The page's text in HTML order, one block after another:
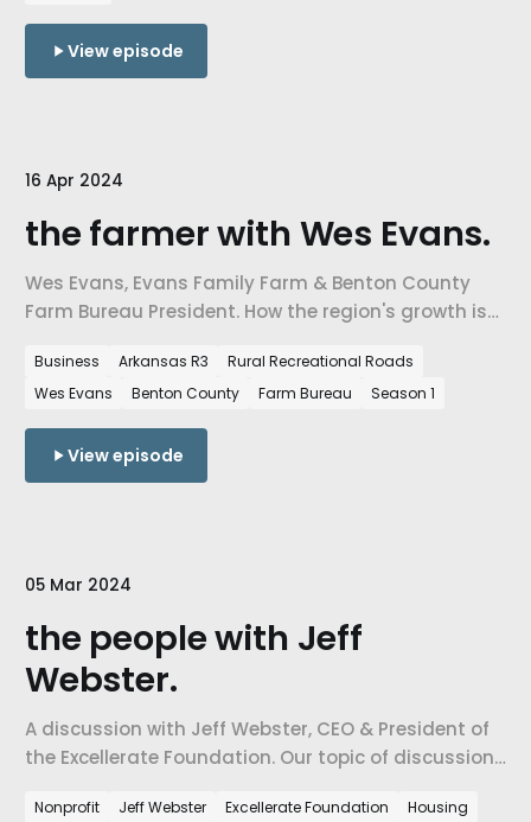
View episode
16 Apr 2024
the farmer with Wes Evans.
Wes Evans, Evans Family Farm & Benton County
Farm Bureau President. How the region's growth is
Benton County residents are welcoming the
Arkansas Rural Recreational Roads initiative.
Business Arkansas R3
Rural Recreational Roads
Wes Evans
Benton County Farm Bureau Season 1
View episode
05 Mar 2024
the people with Jeff
Webster.
A discussion with Jeff Webster, CEO & President of
the Excellerate Foundation. Our topic of discussion
and how the growth in the region impacts the
Nonprofit Jeff Webster Excellerate Foundation
Housing